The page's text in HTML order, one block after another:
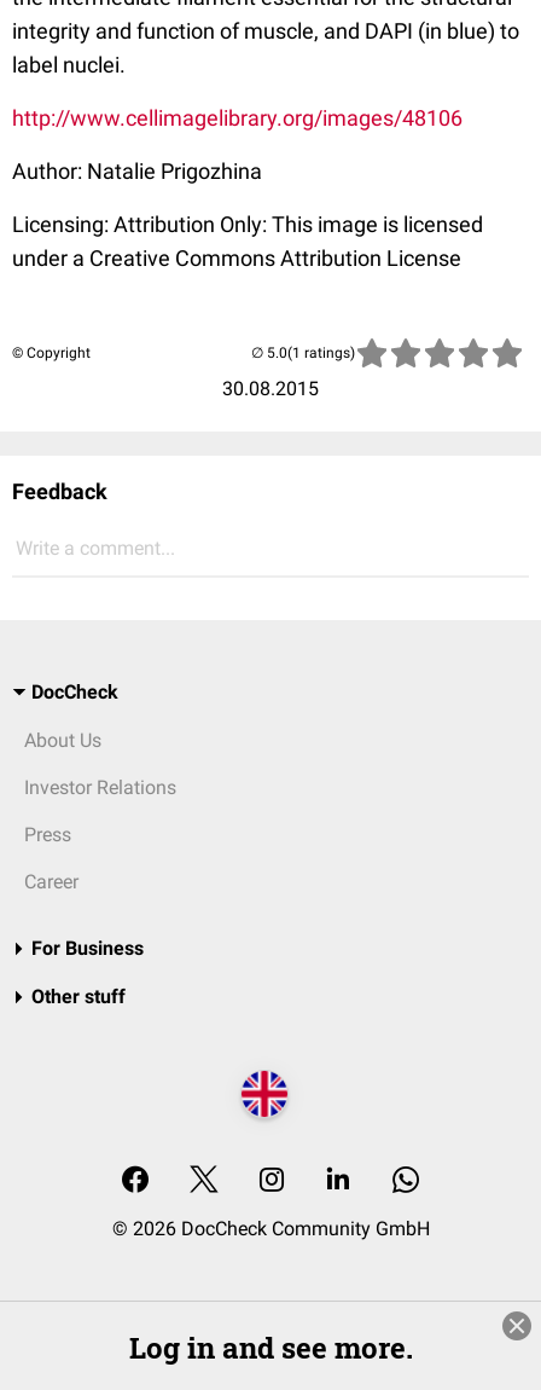
integrity and function of muscle, and DAPI (in blue) to
label nuclei.
http://www.cellimagelibrary.org/images/48106
Author: Natalie Prigozhina
Licensing: Attribution Only: This image is licensed
under a Creative Commons Attribution License
© Copyright
30.08.2015
(1 ratings)
Feedback
Write a comment...
DocCheck
About Us
Investor Relations
Press
Career
For Business
Other stuff
© 2026 DocCheck Community GmbH
Log in and see more.